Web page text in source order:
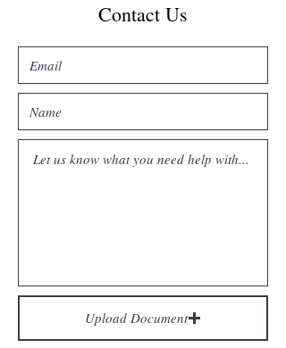
Contact Us
Upload Document